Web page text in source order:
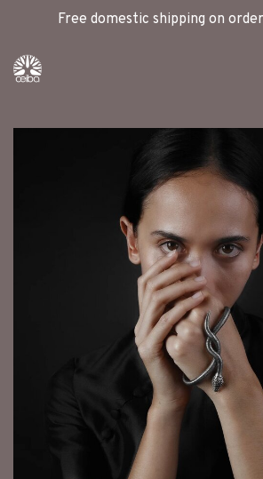
Free domestic shipping on